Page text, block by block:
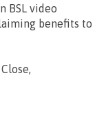
BSL video
benefits to